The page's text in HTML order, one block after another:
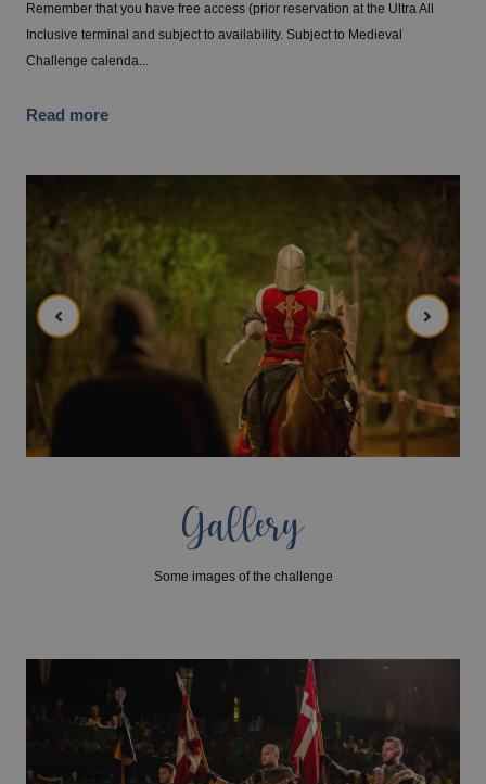
Remember that you have free access (prior reservation at the Ultra All
Inclusive terminal and subject to availability. Subject to Medieval
Challenge calenda...
Read more
Gallery
Some images of the challenge